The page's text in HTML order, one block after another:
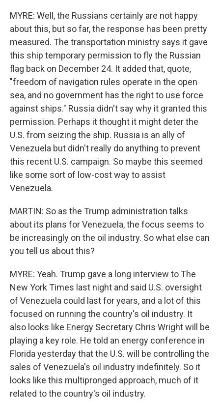
MYRE: Well, the Russians certainly are not happy
about this, but so far, the response has been pretty
measured. The transportation ministry says it gave
this ship temporary permission to fly the Russian
flag back on December 24. It added that, quote,
"freedom of navigation rules operate in the open
sea, and no government has the right to use force
against ships." Russia didn't say why it granted this
permission. Perhaps it thought it might deter the
U.S. from seizing the ship. Russia is an ally of
Venezuela but didn't really do anything to prevent
this recent U.S. campaign. So maybe this seemed
like some sort of low-cost way to assist
Venezuela.
MARTIN: So as the Trump administration talks
about its plans for Venezuela, the focus seems to
be increasingly on the oil industry. So what else can
you tell us about this?
MYRE: Yeah. Trump gave a long interview to The
New York Times last night and said U.S. oversight
of Venezuela could last for years, and a lot of this
focused on running the country's oil industry. It
also looks like Energy Secretary Chris Wright will be
playing a key role. He told an energy conference in
Florida yesterday that the U.S. will be controlling the
sales of Venezuela's oil industry indefinitely. So it
looks like this multipronged approach, much of it
related to the country's oil industry.